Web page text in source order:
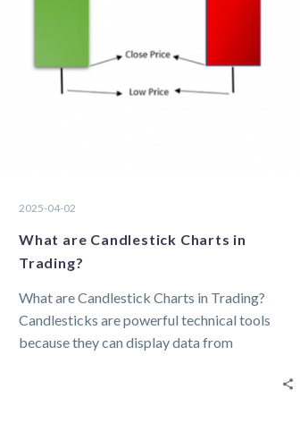
2025-04-02
What are Candlestick Charts in
Trading?
What are Candlestick Charts in Trading?
Candlesticks are powerful technical tools
because they can display data from